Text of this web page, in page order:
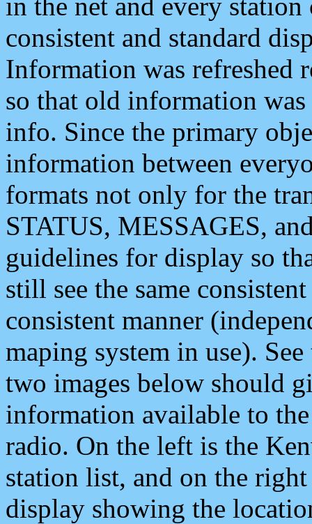
consistent and standard
Information was refreshed
so that old information
info. Since the primary
information between
formats not only for the
STATUS, MESSAGES,
guidelines for display so
still see the same
consistent manner
maping system in use).
two images below should
information available to
radio. On the left is the
station list, and on the
display showing the